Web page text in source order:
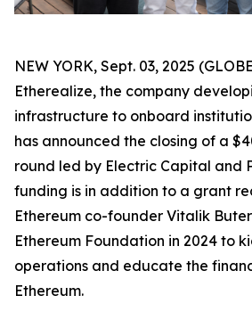
NEW YORK, Sept. 03, 2025
Etherealize, the company
infrastructure to onboard
has announced the closing of a
round led by Electric Capital and
funding is in addition to a grant
Ethereum co-founder Vitalik
Ethereum Foundation in 2024 to
operations and educate the
Ethereum.